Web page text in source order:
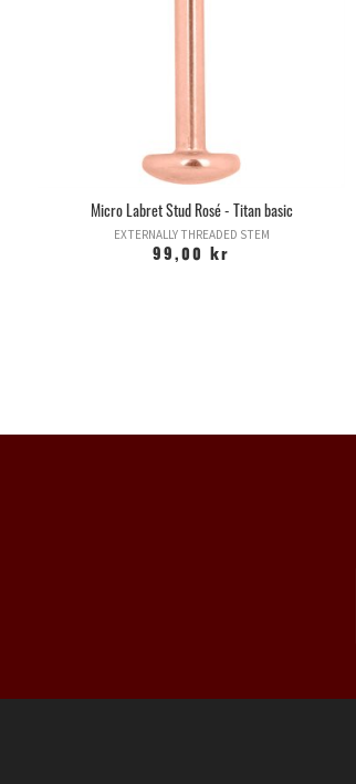
Micro Labret Stud Rosé - Titan basic
EXTERNALLY THREADED STEM
99,00 kr